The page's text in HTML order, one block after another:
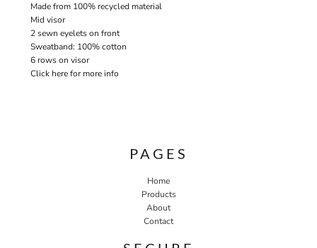
Made from 100% recycled material
Mid visor
2 sewn eyelets on front
Sweatband: 100% cotton
6 rows on visor
Click here for more info
PAGES
Home
Products
About
Contact